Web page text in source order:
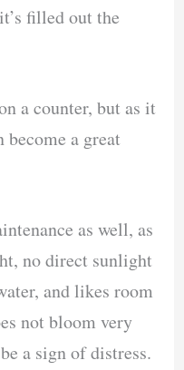
filled out the
a counter, but as it
become a great
as well, as
no direct sunlight
and likes room
not bloom very
a sign of distress.